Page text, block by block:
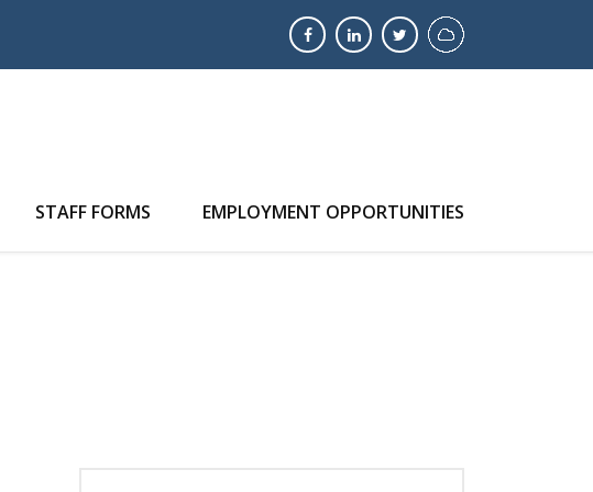
STAFF FORMS EMPLOYMENT OPPORTUNITIES